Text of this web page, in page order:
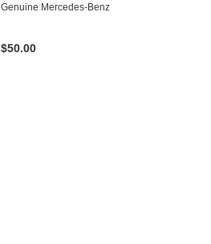
Genuine Mercedes-Benz
$50.00